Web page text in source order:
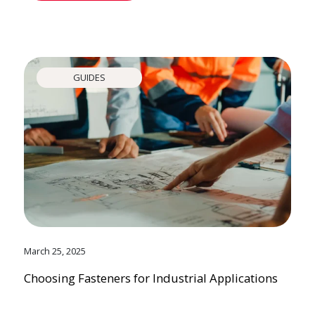
GUIDES
March 25, 2025
Choosing Fasteners for Industrial Applications